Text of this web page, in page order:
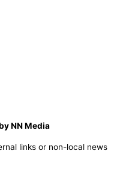
NN Media
links or non-local news